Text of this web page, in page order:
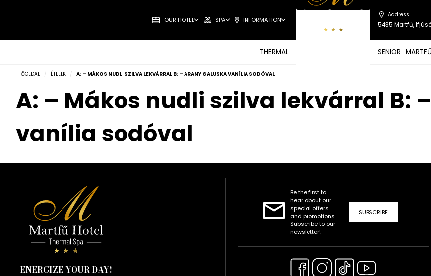
OUR HOTEL SPA INFORMATION
THERMAL
Address
5435 Martfű,
SENIOR
FŐOLDAL / ÉTELEK / A: – MÁKOS NUDLI SZILVA LEKVÁRRAL B: – ARANY GALUSKA VANÍLIA SODÓVAL
A: – Mákos nudli szilva lekvárral B:
vanília sodóval
ENERGIZE YOUR DAY!
Be the first to
hear about our
special offers
and promotions.
Subscribe to our
newsletter!
SUBSCRIBE